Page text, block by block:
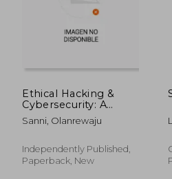
€ 54,17
Ethical Hacking &
Cybersecurity: A
Comprehensive
Guide
Sanni, Olanrewaju
Independently Published,
Paperback, New